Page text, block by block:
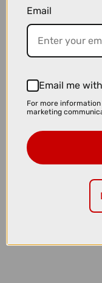
MET Trenta Mips
Email
Email me
For more
marketing